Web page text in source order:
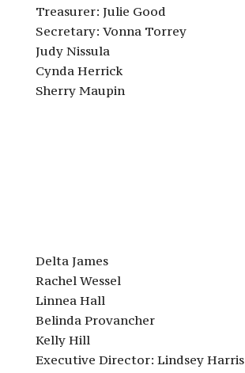
Treasurer: Julie Good
Secretary: Vonna Torrey
Judy Nissula
Cynda Herrick
Sherry Maupin
Delta James
Rachel Wessel
Linnea Hall
Belinda Provancher
Kelly Hill
Executive Director: Lindsey Harris